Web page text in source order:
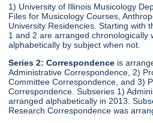
1) University of Illinois Musicology
Files for Musicology Courses,
University Residencies. Starting with
1 and 2 are arranged chronologically
alphabetically by subject when not.
Series 2: Correspondence is
Administrative Correspondence, 2)
Committee Correspondence, and 3)
Correspondence. Subseries 1)
arranged alphabetically in 2013.
Research Correspondence was